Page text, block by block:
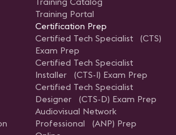
Training Portal
Certification Prep
Certified Tech Specialist (CTS)
Exam Prep
Certified Tech Specialist
Installer (CTS-I) Exam Prep
Certified Tech Specialist
Designer (CTS-D) Exam Prep
Audiovisual Network
Professional (ANP) Prep